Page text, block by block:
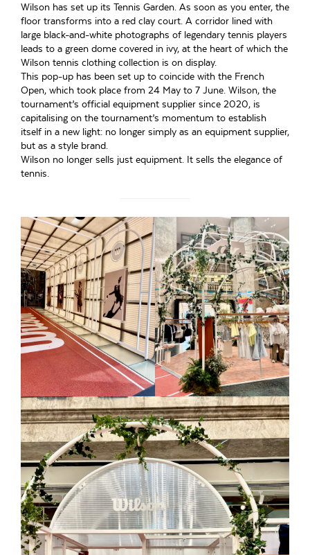
Wilson has set up its Tennis Garden. As soon as you enter, the
floor transforms into a red clay court. A corridor lined with
large black-and-white photographs of legendary tennis players
leads to a green dome covered in ivy, at the heart of which the
Wilson tennis clothing collection is on display.
This pop-up has been set up to coincide with the French
Open, which took place from 24 May to 7 June. Wilson, the
tournament’s official equipment supplier since 2020, is
capitalising on the tournament’s momentum to establish
itself in a new light: no longer simply as an equipment supplier,
but as a style brand.
Wilson no longer sells just equipment. It sells the elegance of
tennis.